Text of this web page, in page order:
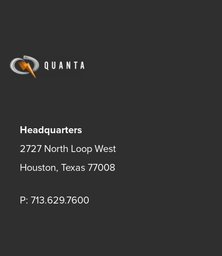
Headquarters
2727 North Loop West
Houston, Texas77008
P: 713.629.7600